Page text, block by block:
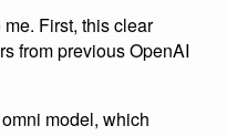
First, this clear
from previous OpenAI
model, which